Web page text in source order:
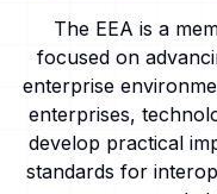
The EEA is a
focused on
enterprise
enterprises,
develop practical
standards for